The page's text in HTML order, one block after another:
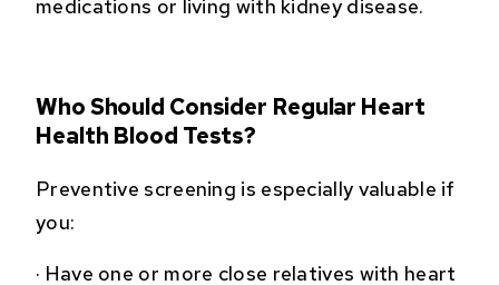
medications or living with kidney disease.
Who Should Consider Regular Heart
Health Blood Tests?
Preventive screening is especially valuable if
you:
· Have one or more close relatives with heart